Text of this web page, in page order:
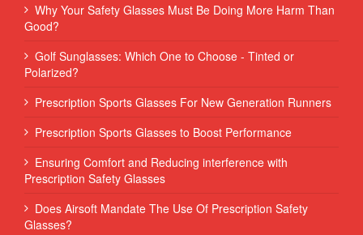
Why Your Safety Glasses Must Be Doing More Harm Than
Good?
Golf Sunglasses: Which One to Choose - Tinted or
Polarized?
Prescription Sports Glasses For New Generation Runners
Prescription Sports Glasses to Boost Performance
Ensuring Comfort and Reducing interference with
Prescription Safety Glasses
Does Airsoft Mandate The Use Of Prescription Safety
Glasses?